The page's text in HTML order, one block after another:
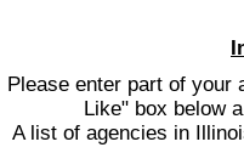
Please enter part of your
Like" box below
A list of agencies in